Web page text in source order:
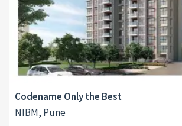
Codename Only the Best
NIBM, Pune